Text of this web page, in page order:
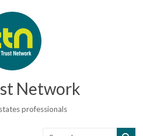
Network
professionals